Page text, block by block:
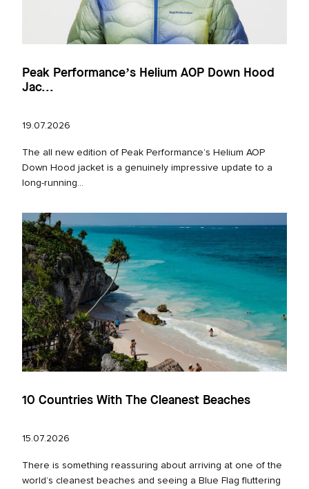
Peak Performance’s Helium AOP Down Hood
Jac...
19.07.2026
The all new edition of Peak Performance’s Helium AOP
Down Hood jacket is a genuinely impressive update to a
long‑running...
10 Countries With The Cleanest Beaches
15.07.2026
There is something reassuring about arriving at one of the
world’s cleanest beaches and seeing a Blue Flag fluttering